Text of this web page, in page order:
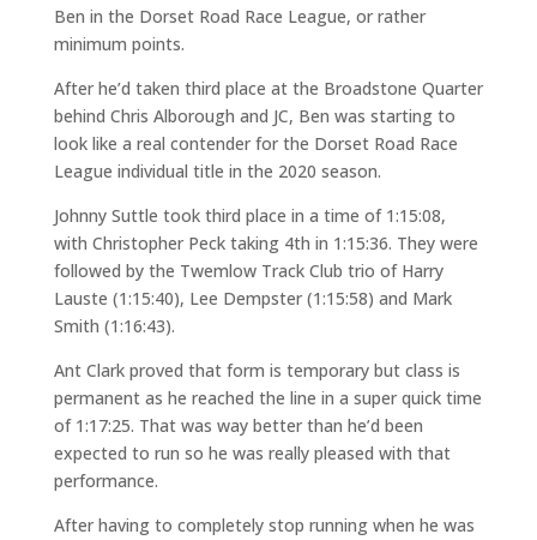
Ben in the Dorset Road Race League, or rather
minimum points.
After he’d taken third place at the Broadstone Quarter
behind Chris Alborough and JC, Ben was starting to
look like a real contender for the Dorset Road Race
League individual title in the 2020 season.
Johnny Suttle took third place in a time of 1:15:08,
with Christopher Peck taking 4th in 1:15:36. They were
followed by the Twemlow Track Club trio of Harry
Lauste (1:15:40), Lee Dempster (1:15:58) and Mark
Smith (1:16:43).
Ant Clark proved that form is temporary but class is
permanent as he reached the line in a super quick time
of 1:17:25. That was way better than he’d been
expected to run so he was really pleased with that
performance.
After having to completely stop running when he was